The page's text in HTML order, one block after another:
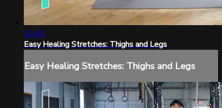
20:42
Easy Healing Stretches: Thighs and Legs
Easy Healing Stretches: Thighs and Legs